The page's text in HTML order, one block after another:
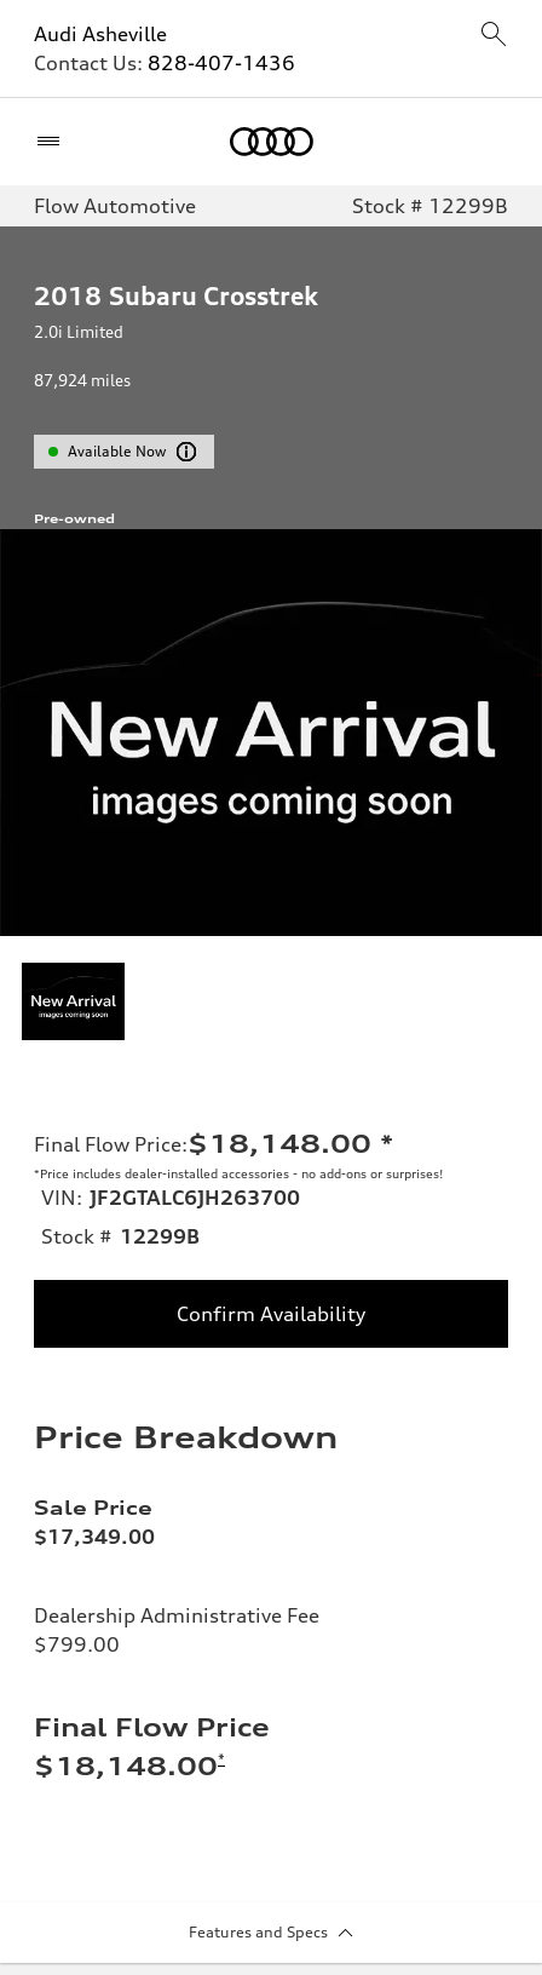
Audi Asheville
Contact Us: 828-407-1436
Flow Automotive Stock # 12299B
2018 Subaru Crosstrek
2.0i Limited
87,924 miles
Available Now
Pre-owned
Final Flow Price:$18,148.00 *
*Price includes dealer-installed accessories - no add-ons or surprises!
VIN: JF2GTALC6JH263700
Stock # 12299B
Confirm Availability
Price Breakdown
Sale Price
$17,349.00
Dealership Administrative Fee
$799.00
Final Flow Price
$18,148.00*
Features and Specs